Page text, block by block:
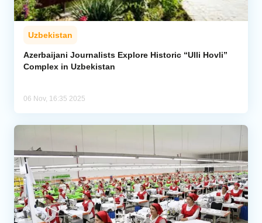
Uzbekistan
Azerbaijani Journalists Explore Historic “Ulli Hovli”
Complex in Uzbekistan
06 Nov, 16:35 2025